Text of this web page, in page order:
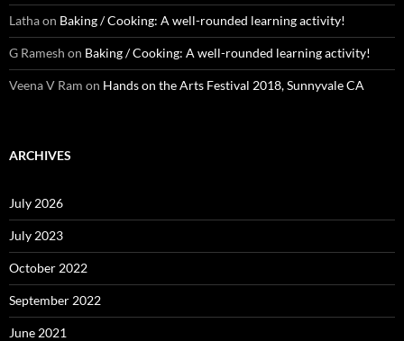
Lathaon Baking / Cooking: A well-rounded learning activity!
G Ramesh on Baking / Cooking: A well-rounded learning activity!
Veena V Ram on Hands on the Arts Festival 2018, Sunnyvale CA
ARCHIVES
July 2026
July 2023
October 2022
September 2022
June 2021